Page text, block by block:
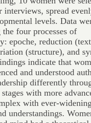
spread
levels. Data
four processes of
epoche, reduction
(structure), and
indicate that
and understood
differently
with more
with ever-widening
understandings.